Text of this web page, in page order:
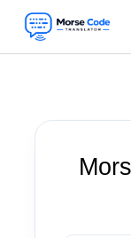
content